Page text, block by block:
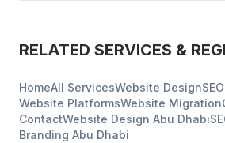
RELATED SERVICES &
HomeAll ServicesWebsite DesignSEO
Website PlatformsWebsite Migration
ContactWebsite Design Abu Dhabi
Branding Abu Dhabi